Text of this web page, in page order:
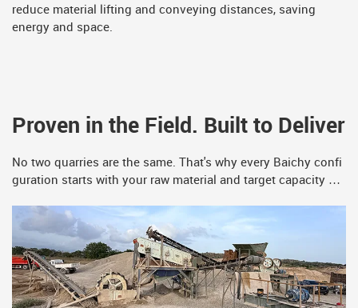
reduce material lifting and conveying distances, saving
energy and space.
Proven in the Field. Built to Deliver
No two quarries are the same. That's why every Baichy confi
guration starts with your raw material and target capacity —
ample. Your project could be the next one on this list.